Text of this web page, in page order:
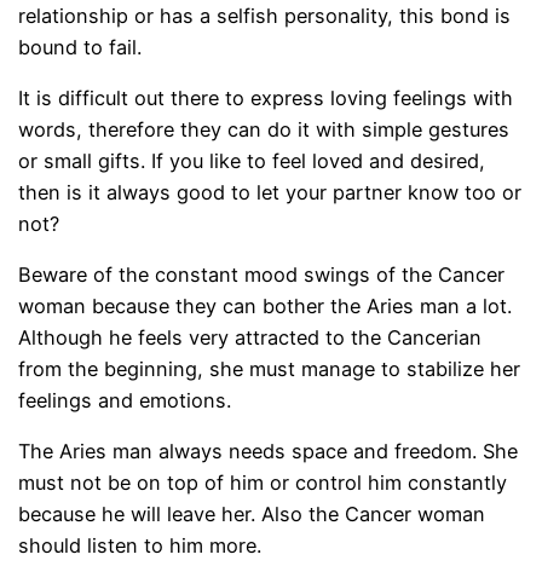
relationship or has a selfish personality, this bond is
bound to fail.
It is difficult out there to express loving feelings with
words, therefore they can do it with simple gestures
or small gifts. If you like to feel loved and desired,
then is it always good to let your partner know too or
not?
Beware of the constant mood swings of the Cancer
woman because they can bother the Aries man a lot.
Although he feels very attracted to the Cancerian
from the beginning, she must manage to stabilize her
feelings and emotions.
The Aries man always needs space and freedom. She
must not be on top of him or control him constantly
because he will leave her. Also the Cancer woman
should listen to him more.